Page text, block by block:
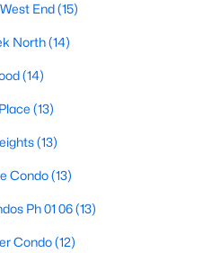
for Sale
Condos for Sale
for Sale
for Sale
for Sale
for Sale
End(15)
North(14)
(14)
(13)
(13)
Condo(13)
Ph 01 06(13)
Condo(12)